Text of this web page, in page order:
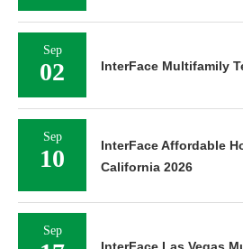
Sep
02 InterFace Multifamily
Sep
10
InterFace Affordable
California 2026
Sep